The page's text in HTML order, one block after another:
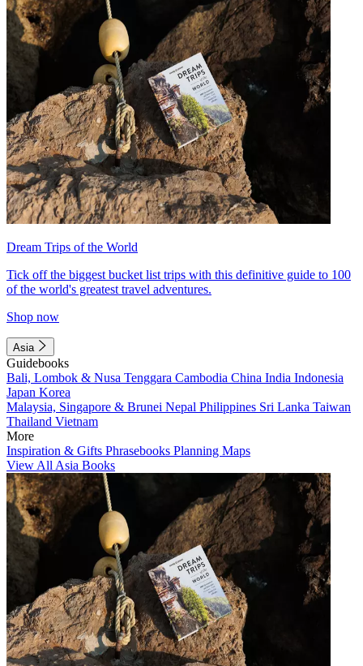
Dream Trips of the World
Tick off the biggest bucket list trips with this definitive guide to 100
of the world's greatest travel adventures.
Shop now
Asia
Guidebooks
Bali, Lombok & Nusa Tenggara Cambodia China India Indonesia
Japan Korea
Malaysia, Singapore & Brunei Nepal Philippines Sri Lanka Taiwan
Thailand Vietnam
More
Inspiration & Gifts Phrasebooks Planning Maps
View All Asia Books